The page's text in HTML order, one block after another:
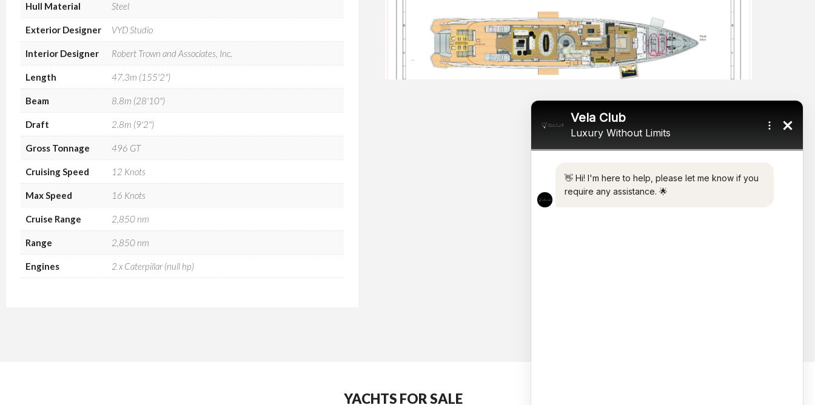
Hull Material Steel
Exterior Designer VYD Studio
Interior Designer Robert Trown and Associates, Inc.
Length 47.3m (155'2")
Beam 8.8m (28'10")
Draft 2.8m (9'2")
Gross Tonnage 496 GT
Cruising Speed 12 Knots
Max Speed 16 Knots
Cruise Range 2,850 nm
Range 2,850 nm
Engines 2 x Caterpillar (null hp)
YACHTS FOR SALE